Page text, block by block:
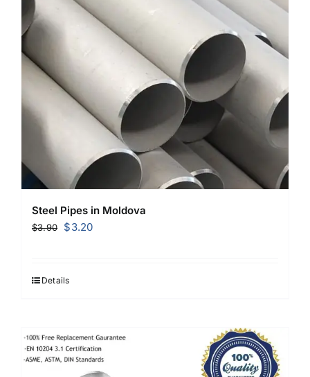
Steel Pipes in Moldova
$3.90
Original
$3.90.
$3.20Current
Details